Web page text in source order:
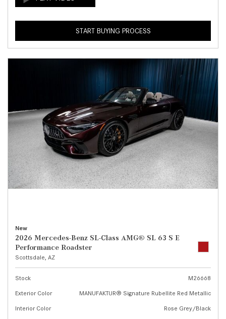
START BUYING PROCESS
New
2026 Mercedes-Benz SL-Class AMG® SL 63 S E
Performance Roadster
Scottsdale, AZ
Stock
M26668
Exterior Color
MANUFAKTUR® Signature Rubellite Red Metallic
Interior Color
Rose Grey/Black